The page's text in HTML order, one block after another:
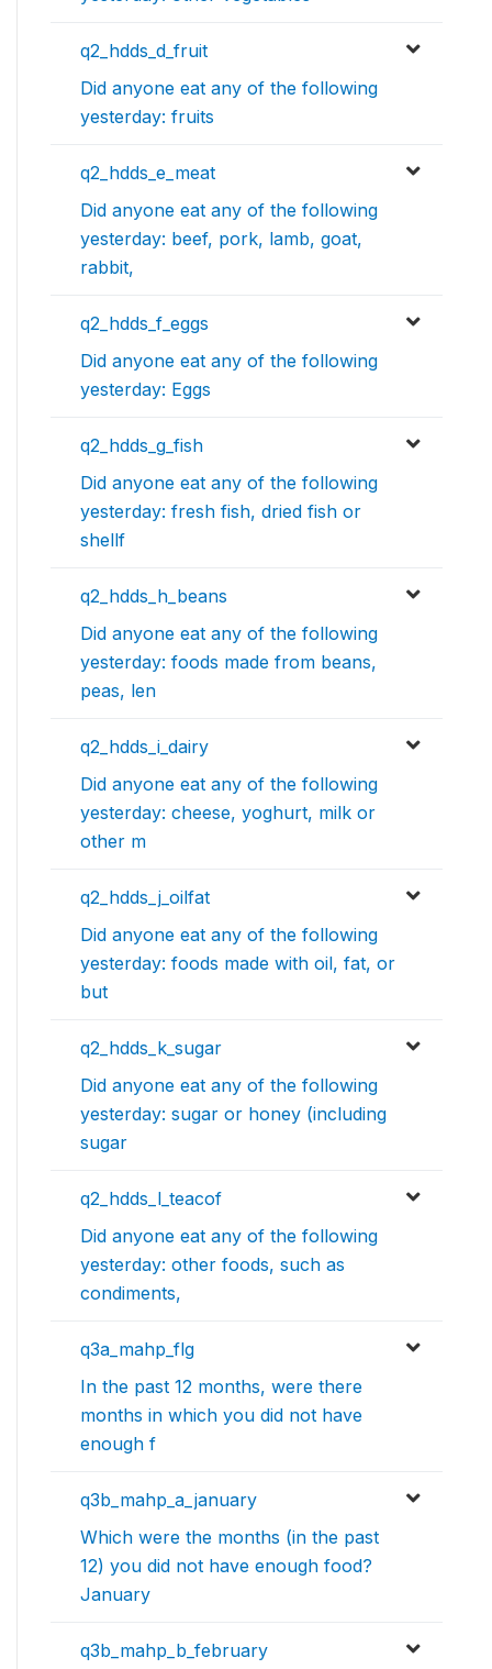
q2_hdds_d_fruit
Did anyone eat any of the following
yesterday: fruits
q2_hdds_e_meat
Did anyone eat any of the following
yesterday: beef, pork, lamb, goat,
rabbit,
q2_hdds_f_eggs
Did anyone eat any of the following
yesterday: Eggs
q2_hdds_g_fish
Did anyone eat any of the following
yesterday: fresh fish, dried fish or
shellf
q2_hdds_h_beans
Did anyone eat any of the following
yesterday: foods made from beans,
peas, len
q2_hdds_i_dairy
Did anyone eat any of the following
yesterday: cheese, yoghurt, milk or
other m
q2_hdds_j_oilfat
Did anyone eat any of the following
yesterday: foods made with oil, fat, or
but
q2_hdds_k_sugar
Did anyone eat any of the following
yesterday: sugar or honey (including
sugar
q2_hdds_l_teacof
Did anyone eat any of the following
yesterday: other foods, such as
condiments,
q3a_mahp_flg
In the past 12 months, were there
months in which you did not have
enough f
q3b_mahp_a_january
Which were the months (in the past
12) you did not have enough food?
January
q3b_mahp_b_february